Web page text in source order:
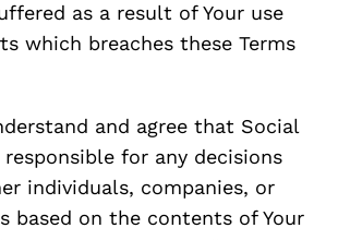
as a result of Your use
which breaches these Terms
and agree that Social
for any decisions
individuals, companies, or
based on the contents of Your